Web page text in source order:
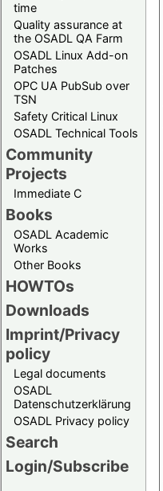
time
Quality assurance at
the OSADL QA Farm
OSADL Linux Add-on
Patches
OPC UA PubSub over
TSN
Safety Critical Linux
OSADL Technical Tools
Community
Projects
Immediate C
Books
OSADL Academic
Works
Other Books
HOWTOs
Downloads
Imprint/Privacy
policy
Legal documents
OSADL
Datenschutzerklärung
OSADL Privacy policy
Search
Login/Subscribe